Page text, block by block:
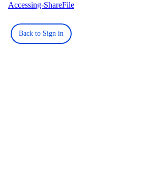
Accessing-ShareFile
Back to Sign in